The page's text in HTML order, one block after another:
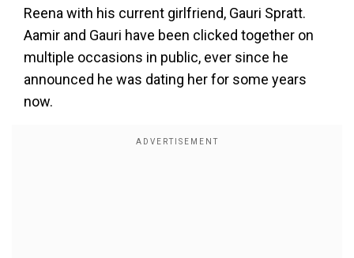
Reena with his current girlfriend, Gauri Spratt.
Aamir and Gauri have been clicked together on
multiple occasions in public, ever since he
announced he was dating her for some years
now.